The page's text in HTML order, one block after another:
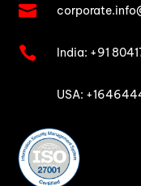

 India: +91
USA: